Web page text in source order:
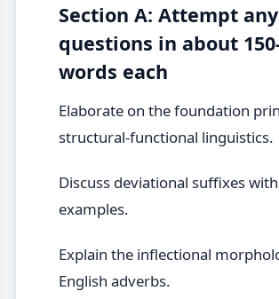
Section A: Attempt
questions in about
words each
Elaborate on the foundation
structural-functional linguistics.
Discuss deviational suffixes
examples.
Explain the inflectional
English adverbs.